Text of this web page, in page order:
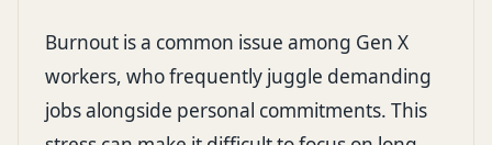
Burnout is a common issue among Gen X
workers, who frequently juggle demanding
jobs alongside personal commitments. This